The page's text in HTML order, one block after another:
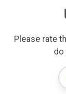
Please rate
do